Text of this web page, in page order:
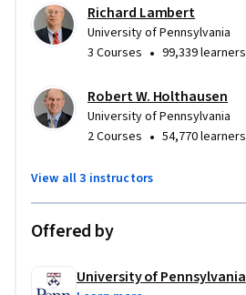
Richard Lambert
University of Pennsylvania
3 Courses • 99,339 learners
Robert W. Holthausen
University of Pennsylvania
2 Courses • 54,770 learners
View all 3 instructors
Offered by
University of Pennsylvania